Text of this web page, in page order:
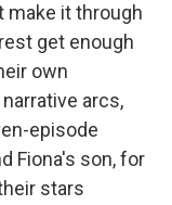
make it through
get enough
own
arcs,
episode
Fiona's son, for
stars